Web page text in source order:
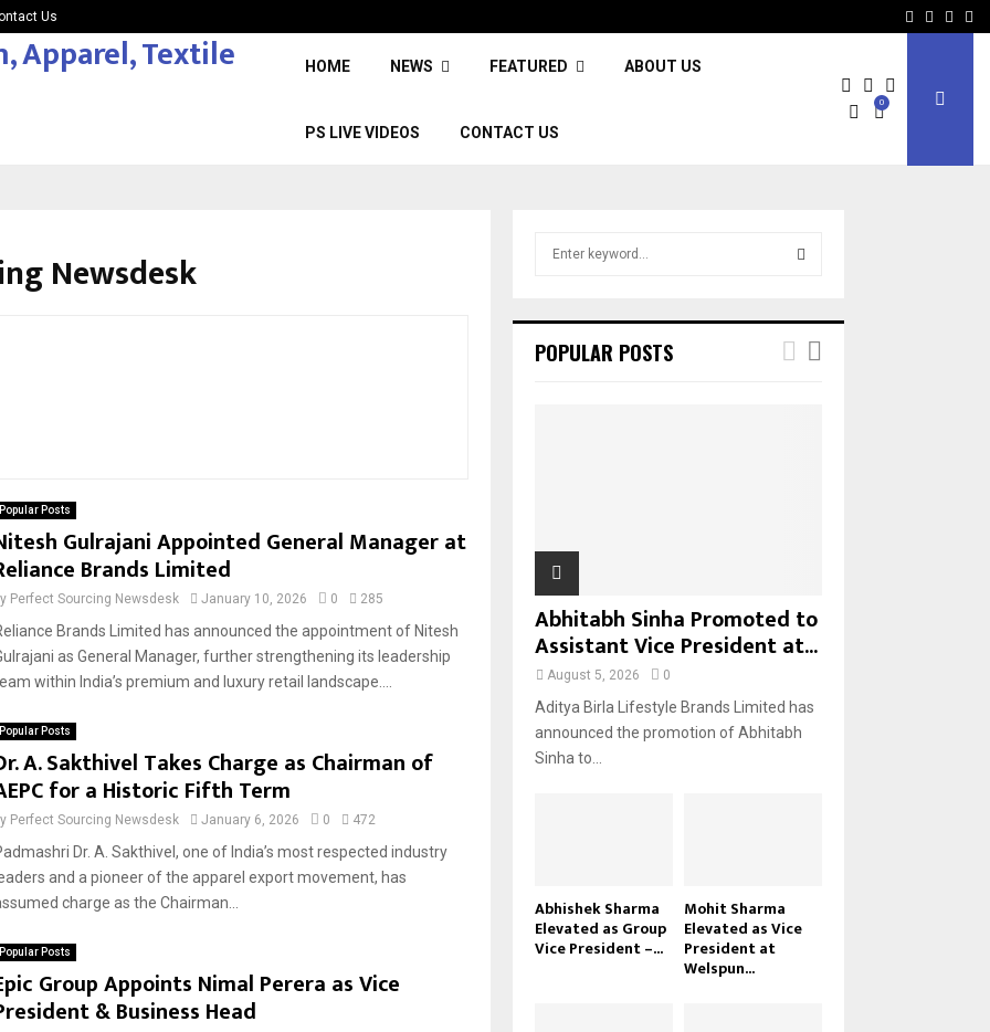
Us Facebook
Twitter
HOME NEWS FEATURED ABOUT US
PS LIVE VIDEOS CONTACT US
0
Newsdesk
Popular Posts
Gulrajani Appointed General Manager at
Brands Limited
Perfect Sourcing Newsdesk January 10, 2026 0 285
Brands Limited has announced the appointment of Nitesh
as General Manager, further strengthening its leadership
within India’s premium and luxury retail landscape....
Popular Posts
A. Sakthivel Takes Charge as Chairman of
for a Historic Fifth Term
Perfect Sourcing Newsdesk January 6, 2026 0 472
Dr. A. Sakthivel, one of India’s most respected industry
and a pioneer of the apparel export movement, has
charge as the Chairman...
Popular Posts
Group Appoints Nimal Perera as Vice
& Business Head
h
POPULAR POSTS
Abhitabh Sinha Promoted to
Assistant Vice President at...
August 5, 2026 0
Aditya Birla Lifestyle Brands Limited has
announced the promotion of Abhitabh
Sinha to...
Abhishek Sharma
Elevated as Group
Vice President –...
Mohit Sharma
Elevated as Vice
President at
Welspun...